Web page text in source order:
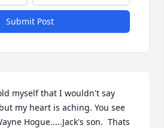
Submit Post
myself that I wouldn't say
my heart is aching. You see
Hogue.....Jack's son.  Thats